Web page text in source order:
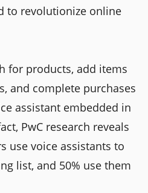
to revolutionize online
for products, add items
and complete purchases
assistant embedded in
PwC research reveals
use voice assistants to
list, and 50% use them